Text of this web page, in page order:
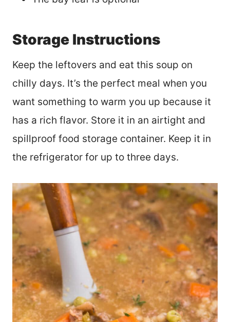
Storage Instructions
Keep the leftovers and eat this soup on
chilly days. It’s the perfect meal when you
want something to warm you up because it
has a rich flavor. Store it in an airtight and
spillproof food storage container. Keep it in
the refrigerator for up to three days.